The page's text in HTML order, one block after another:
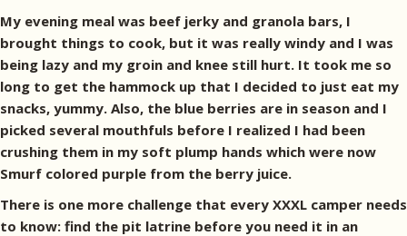
My evening meal was beef jerky and granola bars, I
brought things to cook, but it was really windy and I was
being lazy and my groin and knee still hurt. It took me so
long to get the hammock up that I decided to just eat my
snacks, yummy. Also, the blue berries are in season and I
picked several mouthfuls before I realized I had been
crushing them in my soft plump hands which were now
Smurf colored purple from the berry juice.
There is one more challenge that every XXXL camper needs
to know: find the pit latrine before you need it in an